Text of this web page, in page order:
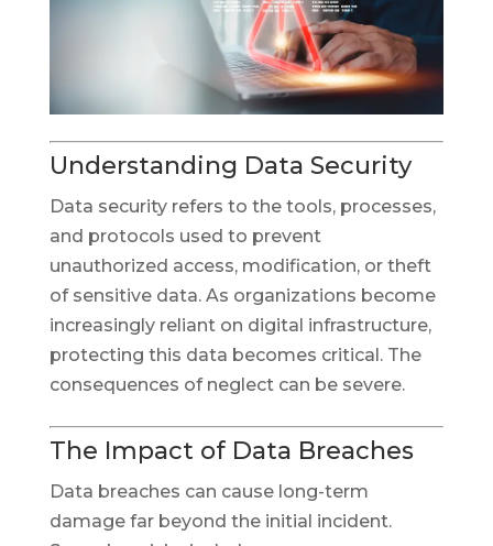
Understanding Data Security
Data security refers to the tools, processes,
and protocols used to prevent
unauthorized access, modification, or theft
of sensitive data. As organizations become
increasingly reliant on digital infrastructure,
protecting this data becomes critical. The
consequences of neglect can be severe.
The Impact of Data Breaches
Data breaches can cause long-term
damage far beyond the initial incident.